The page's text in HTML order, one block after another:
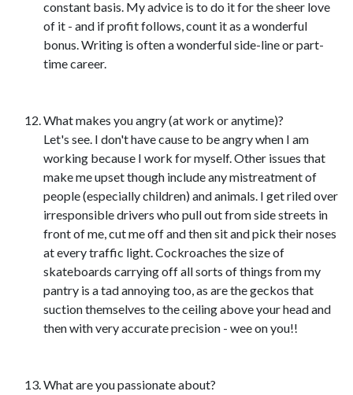
constant basis. My advice is to do it for the sheer love
of it - and if profit follows, count it as a wonderful
bonus. Writing is often a wonderful side-line or part-
time career.
What makes you angry (at work or anytime)?
Let's see. I don't have cause to be angry when I am
working because I work for myself. Other issues that
make me upset though include any mistreatment of
people (especially children) and animals. I get riled over
irresponsible drivers who pull out from side streets in
front of me, cut me off and then sit and pick their noses
at every traffic light. Cockroaches the size of
skateboards carrying off all sorts of things from my
pantry is a tad annoying too, as are the geckos that
suction themselves to the ceiling above your head and
then with very accurate precision - wee on you!!
What are you passionate about?